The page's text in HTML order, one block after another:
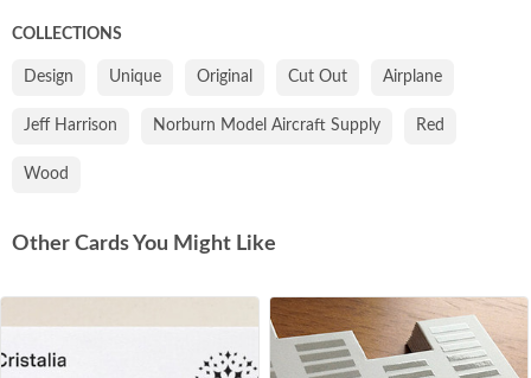
COLLECTIONS
Design Unique Original Cut Out Airplane
Jeff Harrison Norburn Model Aircraft Supply Red
Wood
Other Cards You Might Like